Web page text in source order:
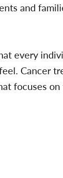
and
every
Cancer
focuses on